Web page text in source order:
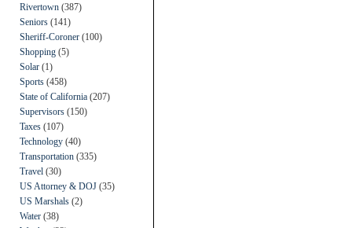
Rivertown (387)
Seniors (141)
Sheriff-Coroner (100)
Shopping (5)
Solar (1)
Sports (458)
State of California (207)
Supervisors (150)
Taxes (107)
Technology (40)
Transportation (335)
Travel (30)
US Attorney & DOJ (35)
US Marshals (2)
Water (38)